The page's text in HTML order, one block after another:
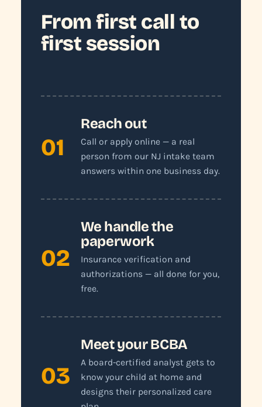
From first call to
first session
01
Reach out
Call or apply online — a real
person from our NJ intake team
answers within one business day.
02
We handle the
paperwork
Insurance verification and
authorizations — all done for you,
free.
03
Meet your BCBA
A board-certified analyst gets to
know your child at home and
designs their personalized care